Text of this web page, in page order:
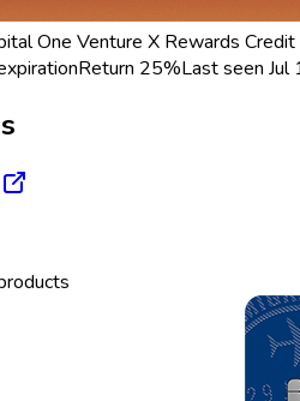
One Venture X Rewards Credit
Return 25%Last seen Jul